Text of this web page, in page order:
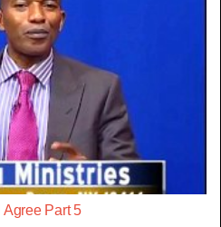
Part 5